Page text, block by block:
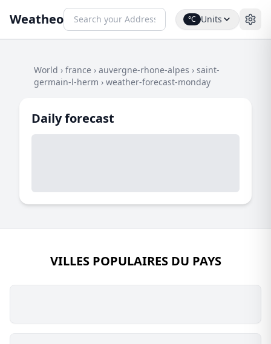
Weatheo °C Units
World › france › auvergne-rhone-alpes › saint-
germain-l-herm › weather-forecast-monday
Daily forecast
VILLES POPULAIRES DU PAYS